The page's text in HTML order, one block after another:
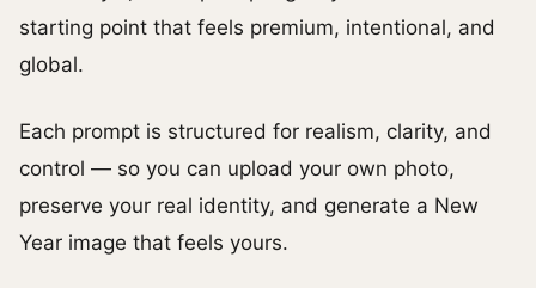
starting point that feels premium, intentional, and
global.
Each prompt is structured for realism, clarity, and
control — so you can upload your own photo,
preserve your real identity, and generate a New
Year image that feels yours.